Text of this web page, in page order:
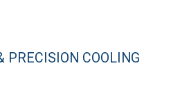
PRECISION COOLING